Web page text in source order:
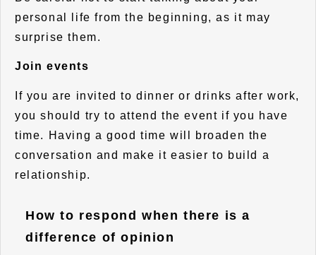
personal life from the beginning, as it may
surprise them.
Join events
If you are invited to dinner or drinks after work,
you should try to attend the event if you have
time. Having a good time will broaden the
conversation and make it easier to build a
relationship.
How to respond when there is a
difference of opinion